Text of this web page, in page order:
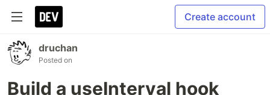
Create account
druchan
Posted on
Build a useInterval hook